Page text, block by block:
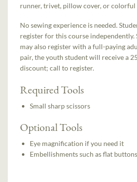
runner, trivet, pillow cover, or colorful
No sewing experience is needed.
register for this course independently.
may also register with a full-paying
pair, the youth student will receive a
discount; call to register.
Required Tools
Small sharp scissors
Optional Tools
Eye magnification if you need it
Embellishments such as flat